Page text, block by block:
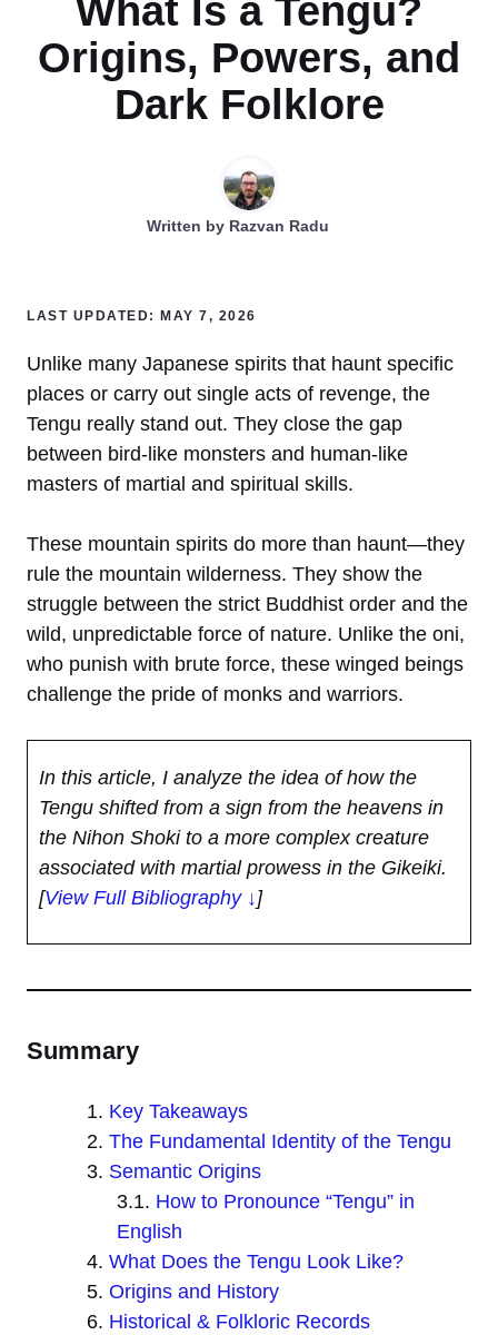
What Is a Tengu?
Origins, Powers, and
Dark Folklore
Written by Razvan Radu
LAST UPDATED: MAY 7, 2026
Unlike many Japanese spirits that haunt specific
places or carry out single acts of revenge, the
Tengu really stand out. They close the gap
between bird-like monsters and human-like
masters of martial and spiritual skills.
These mountain spirits do more than haunt—they
rule the mountain wilderness. They show the
struggle between the strict Buddhist order and the
wild, unpredictable force of nature. Unlike the oni,
who punish with brute force, these winged beings
challenge the pride of monks and warriors.
In this article, I analyze the idea of how the
Tengu shifted from a sign from the heavens in
the Nihon Shoki to a more complex creature
associated with martial prowess in the Gikeiki.
[View Full Bibliography ↓]
Summary
Key Takeaways
The Fundamental Identity of the Tengu
Semantic Origins
How to Pronounce “Tengu” in
English
What Does the Tengu Look Like?
Origins and History
Historical & Folkloric Records